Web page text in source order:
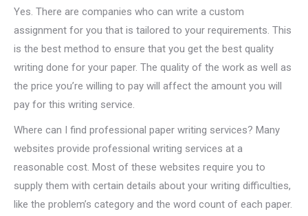
Yes. There are companies who can write a custom
assignment for you that is tailored to your requirements. This
is the best method to ensure that you get the best quality
writing done for your paper. The quality of the work as well as
the price you’re willing to pay will affect the amount you will
pay for this writing service.
Where can I find professional paper writing services? Many
websites provide professional writing services at a
reasonable cost. Most of these websites require you to
supply them with certain details about your writing difficulties,
like the problem’s category and the word count of each paper.